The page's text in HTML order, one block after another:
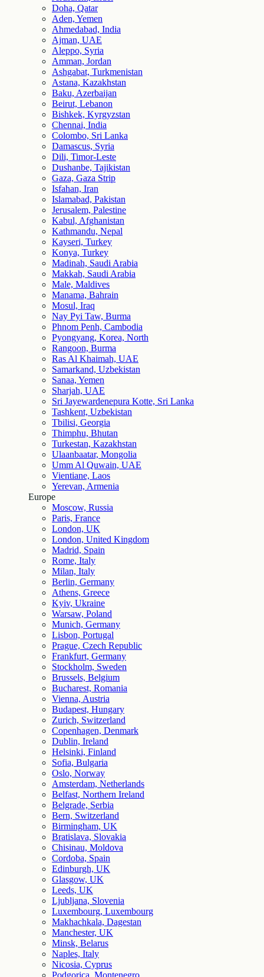
Doha, Qatar
Aden, Yemen
Ahmedabad, India
Ajman, UAE
Aleppo, Syria
Amman, Jordan
Ashgabat, Turkmenistan
Astana, Kazakhstan
Baku, Azerbaijan
Beirut, Lebanon
Bishkek, Kyrgyzstan
Chennai, India
Colombo, Sri Lanka
Damascus, Syria
Dili, Timor-Leste
Dushanbe, Tajikistan
Gaza, Gaza Strip
Isfahan, Iran
Islamabad, Pakistan
Jerusalem, Palestine
Kabul, Afghanistan
Kathmandu, Nepal
Kayseri, Turkey
Konya, Turkey
Madinah, Saudi Arabia
Makkah, Saudi Arabia
Male, Maldives
Manama, Bahrain
Mosul, Iraq
Nay Pyi Taw, Burma
Phnom Penh, Cambodia
Pyongyang, Korea, North
Rangoon, Burma
Ras Al Khaimah, UAE
Samarkand, Uzbekistan
Sanaa, Yemen
Sharjah, UAE
Sri Jayewardenepura Kotte, Sri Lanka
Tashkent, Uzbekistan
Tbilisi, Georgia
Thimphu, Bhutan
Turkestan, Kazakhstan
Ulaanbaatar, Mongolia
Umm Al Quwain, UAE
Vientiane, Laos
Yerevan, Armenia
Europe
Moscow, Russia
Paris, France
London, UK
London, United Kingdom
Madrid, Spain
Rome, Italy
Milan, Italy
Berlin, Germany
Athens, Greece
Kyiv, Ukraine
Warsaw, Poland
Munich, Germany
Lisbon, Portugal
Prague, Czech Republic
Frankfurt, Germany
Stockholm, Sweden
Brussels, Belgium
Bucharest, Romania
Vienna, Austria
Budapest, Hungary
Zurich, Switzerland
Copenhagen, Denmark
Dublin, Ireland
Helsinki, Finland
Sofia, Bulgaria
Oslo, Norway
Amsterdam, Netherlands
Belfast, Northern Ireland
Belgrade, Serbia
Bern, Switzerland
Birmingham, UK
Bratislava, Slovakia
Chisinau, Moldova
Cordoba, Spain
Edinburgh, UK
Glasgow, UK
Leeds, UK
Ljubljana, Slovenia
Luxembourg, Luxembourg
Makhachkala, Dagestan
Manchester, UK
Minsk, Belarus
Naples, Italy
Nicosia, Cyprus
Podgorica, Montenegro